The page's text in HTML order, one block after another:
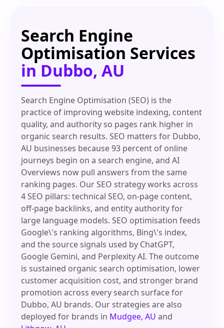
Search Engine
Optimisation Services
in Dubbo, AU
Search Engine Optimisation (SEO) is the
practice of improving website indexing, content
quality, and authority so pages rank higher in
organic search results. SEO matters for Dubbo,
AU businesses because 93 percent of online
journeys begin on a search engine, and AI
Overviews now pull answers from the same
ranking pages. Our SEO strategy works across
4 SEO pillars: technical SEO, on-page content,
off-page backlinks, and entity authority for
large language models. SEO optimisation feeds
Google\'s ranking algorithms, Bing\'s index,
and the source signals used by ChatGPT,
Google Gemini, and Perplexity AI. The outcome
is sustained organic search optimisation, lower
customer acquisition cost, and stronger brand
promotion across every search surface for
Dubbo, AU brands. Our strategies are also
deployed for brands in Mudgee, AU and